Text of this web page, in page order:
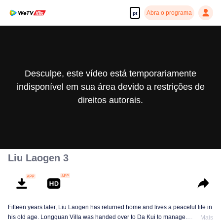
pt Abra o programa
Desculpe, este vídeo está temporariamente
indisponível em sua área devido a restrições de
direitos autorais.
Liu Laogen 3
Fifteen years later, Liu Laogen has returned home and lives a peaceful life in
his old age. Longquan Villa was handed over to Da Kui to manage.
Mais